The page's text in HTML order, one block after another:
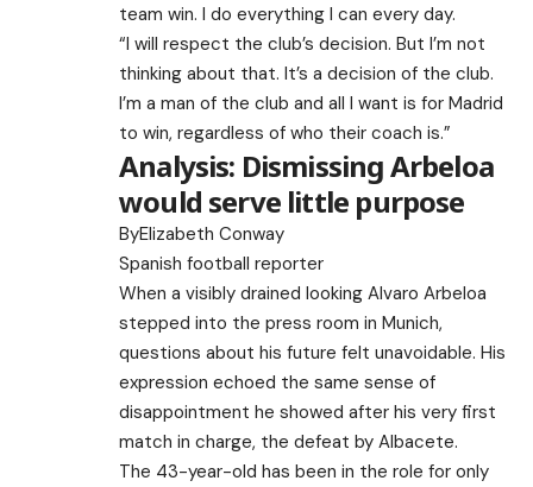
team win. I do everything I can every day.
“I will respect the club’s decision. But I’m not
thinking about that. It’s a decision of the club.
I’m a man of the club and all I want is for Madrid
to win, regardless of who their coach is.”
Analysis: Dismissing Arbeloa
would serve little purpose
ByElizabeth Conway
Spanish football reporter
When a visibly drained looking Alvaro Arbeloa
stepped into the press room in Munich,
questions about his future felt unavoidable. His
expression echoed the same sense of
disappointment he showed after his very first
match in charge, the defeat by Albacete.
The 43-year-old has been in the role for only